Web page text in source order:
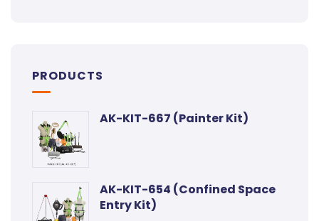
PRODUCTS
AK-KIT-667 (Painter Kit)
AK-KIT-654 (Confined Space
Entry Kit)